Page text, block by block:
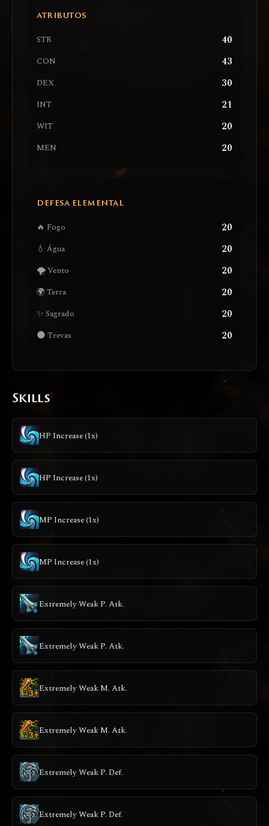
ATRIBUTOS
STR 40
CON 43
DEX 30
INT 21
WIT 20
MEN 20
DEFESA ELEMENTAL
🔥 Fogo 20
💧 Água 20
🌪️ Vento 20
🌍 Terra 20
✨ Sagrado 20
🌑 Trevas 20
Skills
HP Increase (1x)
HP Increase (1x)
MP Increase (1x)
MP Increase (1x)
Extremely Weak P. Atk.
Extremely Weak P. Atk.
Extremely Weak M. Atk.
Extremely Weak M. Atk.
Extremely Weak P. Def.
Extremely Weak P. Def.